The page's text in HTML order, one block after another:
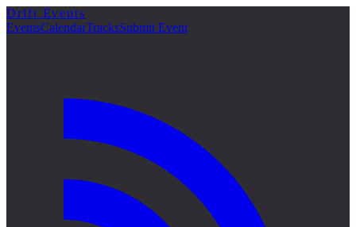
詳細
Drift Events
EventsCalendarTracksSubmit Event